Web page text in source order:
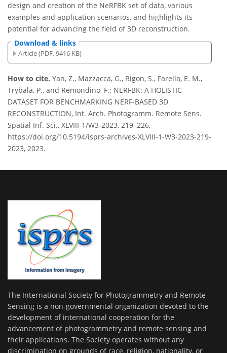
design and creation of the NeRFBK set of data, various
examples and application scenarios, and highlights its
potential for advancing the field of 3D reconstruction.
Download & links
Article (PDF, 9416 KB)
How to cite. Yan, Z., Mazzacca, G., Rigon, S., Farella, E. M.,
Trybala, P., and Remondino, F.: NERFBK: A HOLISTIC
DATASET FOR BENCHMARKING NERF-BASED 3D
RECONSTRUCTION, Int. Arch. Photogramm. Remote Sens.
Spatial Inf. Sci., XLVIII-1/W3-2023, 219–226,
https://doi.org/10.5194/isprs-archives-XLVIII-1-W3-2023-219-
2023, 2023.
The International Society for Photogrammetry and Remote
Sensing is a non-governmental organization devoted to the
development of international cooperation for the
advancement of photogrammetry and remote sensing and
their applications. The Society operates without any
discrimination on grounds of race, religion, nationality, or